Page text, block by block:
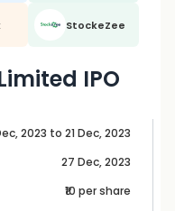
StockeZee
IPO
2023 to 21 Dec, 2023
27 Dec, 2023
₹10 per share